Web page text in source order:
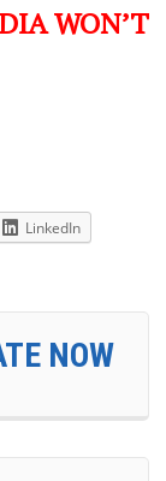
WON’T
LinkedIn
NOW